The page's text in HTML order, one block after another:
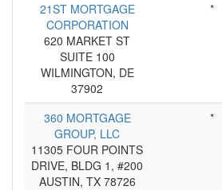
21ST MORTGAGE
CORPORATION
620 MARKET ST
SUITE 100
WILMINGTON, DE
37902
*
360 MORTGAGE
GROUP, LLC
11305 FOUR POINTS
DRIVE, BLDG 1, #200
AUSTIN, TX 78726
*